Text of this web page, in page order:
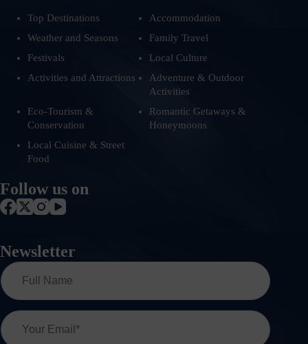
Top Destinations
Accommodation
Weather and Seasons
Family Travel
Festivals
Local Culture
Activities and Attractions
Adventure & Outdoor
Activities
Eco-Tourism &
Conservation
Romantic Getaways &
Honeymoons
Local Cuisine & Street
Food
Follow us on
Newsletter